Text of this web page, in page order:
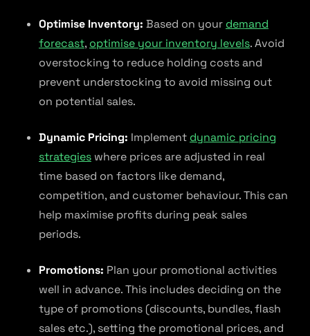
Optimise Inventory: Based on your demand
forecast, optimise your inventory levels. Avoid
overstocking to reduce holding costs and
prevent understocking to avoid missing out
on potential sales.
Dynamic Pricing: Implement dynamic pricing
strategies where prices are adjusted in real
time based on factors like demand,
competition, and customer behaviour. This can
help maximise profits during peak sales
periods.
Promotions: Plan your promotional activities
well in advance. This includes deciding on the
type of promotions (discounts, bundles, flash
sales etc.), setting the promotional prices, and